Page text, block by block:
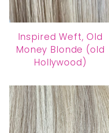
Inspired Weft, Old
Money Blonde (old
Hollywood)